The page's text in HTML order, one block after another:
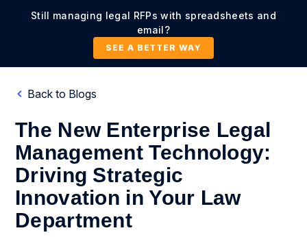
Still managing legal RFPs with spreadsheets and
email?
SEE A BETTER WAY
Back to Blogs
The New Enterprise Legal
Management Technology:
Driving Strategic
Innovation in Your Law
Department